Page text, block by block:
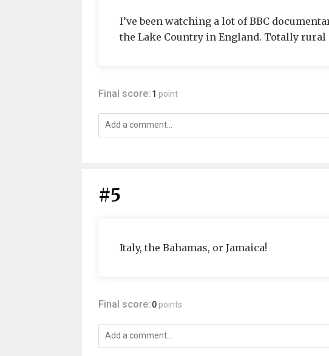
I’ve been watching a lot of BBC
the Lake Country in England. Totally rural
Final score: 1 point
#5
Italy, the Bahamas, or Jamaica!
Final score: 0 points